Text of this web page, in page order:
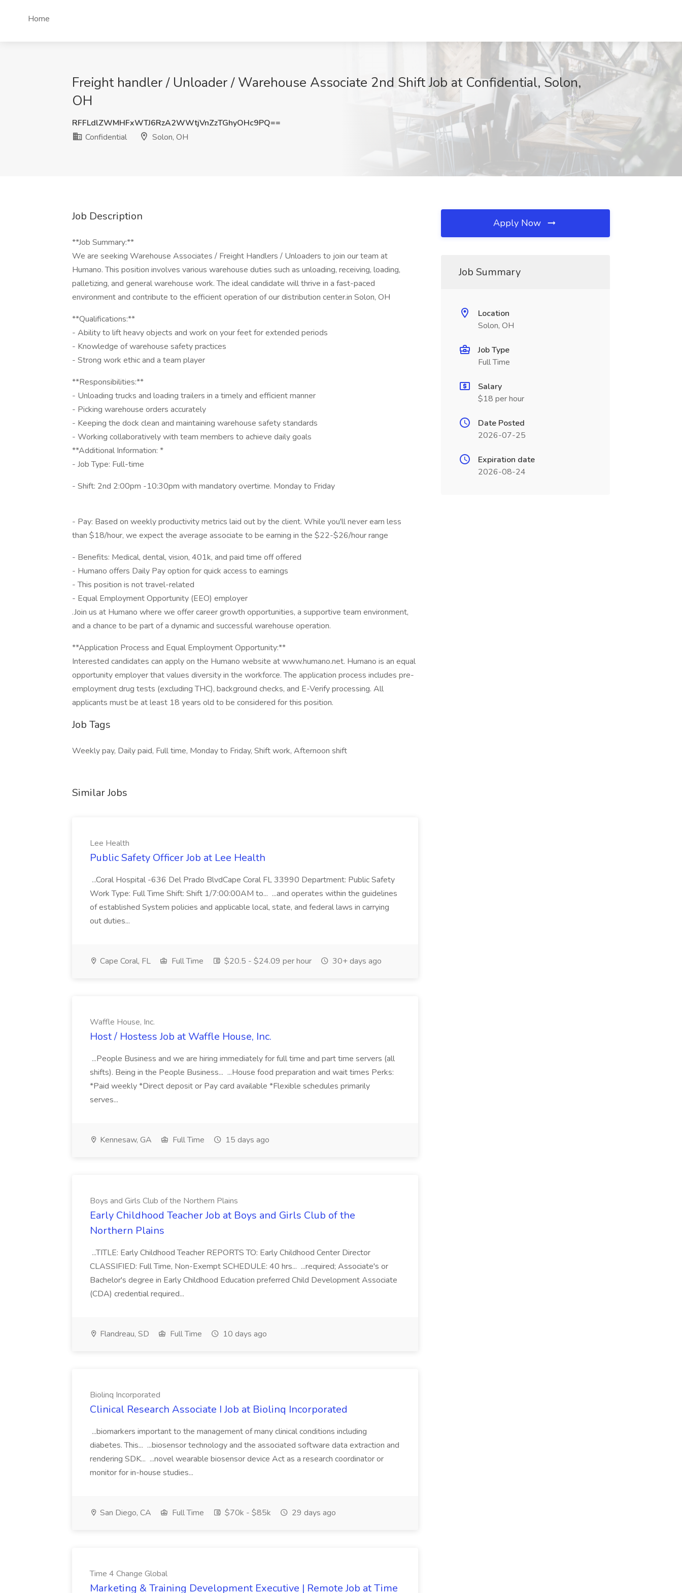
Home
Freight handler / Unloader / Warehouse Associate 2nd Shift Job at Confidential, Solon,
OH
RFFLdlZWMHFxWTJ6RzA2WWtjVnZzTGhyOHc9PQ==
Confidential
Solon, OH
Job Description
**Job Summary:**
We are seeking Warehouse Associates / Freight Handlers / Unloaders to join our team at
Humano. This position involves various warehouse duties such as unloading, receiving, loading,
palletizing, and general warehouse work. The ideal candidate will thrive in a fast-paced
environment and contribute to the efficient operation of our distribution center.in Solon, OH
**Qualifications:**
- Ability to lift heavy objects and work on your feet for extended periods
- Knowledge of warehouse safety practices
- Strong work ethic and a team player
**Responsibilities:**
- Unloading trucks and loading trailers in a timely and efficient manner
- Picking warehouse orders accurately
- Keeping the dock clean and maintaining warehouse safety standards
- Working collaboratively with team members to achieve daily goals
**Additional Information: *
- Job Type: Full-time
- Shift: 2nd 2:00pm -10:30pm with mandatory overtime. Monday to Friday
- Pay: Based on weekly productivity metrics laid out by the client. While you'll never earn less
than $18/hour, we expect the average associate to be earning in the $22-$26/hour range
- Benefits: Medical, dental, vision, 401k, and paid time off offered
- Humano offers Daily Pay option for quick access to earnings
- This position is not travel-related
- Equal Employment Opportunity (EEO) employer
.Join us at Humano where we offer career growth opportunities, a supportive team environment,
and a chance to be part of a dynamic and successful warehouse operation.
**Application Process and Equal Employment Opportunity:**
Interested candidates can apply on the Humano website at www.humano.net. Humano is an equal
opportunity employer that values diversity in the workforce. The application process includes pre-
employment drug tests (excluding THC), background checks, and E-Verify processing. All
applicants must be at least 18 years old to be considered for this position.
Job Tags
Weekly pay, Daily paid, Full time, Monday to Friday, Shift work, Afternoon shift
Similar Jobs
Lee Health
Public Safety Officer Job at Lee Health
...Coral Hospital -636 Del Prado BlvdCape Coral FL 33990 Department: Public Safety
Work Type: Full Time Shift: Shift 1/7:00:00AM to... ...and operates within the guidelines
of established System policies and applicable local, state, and federal laws in carrying
out duties...
Cape Coral, FL Full Time $20.5 - $24.09 per hour 30+ days ago
Waffle House, Inc.
Host / Hostess Job at Waffle House, Inc.
...People Business and we are hiring immediately for full time and part time servers (all
shifts). Being in the People Business... ...House food preparation and wait times Perks:
*Paid weekly *Direct deposit or Pay card available *Flexible schedules primarily
serves...
Kennesaw, GA Full Time 15 days ago
Boys and Girls Club of the Northern Plains
Early Childhood Teacher Job at Boys and Girls Club of the
Northern Plains
...TITLE: Early Childhood Teacher REPORTS TO: Early Childhood Center Director
CLASSIFIED: Full Time, Non-Exempt SCHEDULE: 40 hrs... ...required; Associate's or
Bachelor's degree in Early Childhood Education preferred Child Development Associate
(CDA) credential required...
Flandreau, SD Full Time 10 days ago
Biolinq Incorporated
Clinical Research Associate I Job at Biolinq Incorporated
...biomarkers important to the management of many clinical conditions including
diabetes. This... ...biosensor technology and the associated software data extraction and
rendering SDK... ...novel wearable biosensor device Act as a research coordinator or
monitor for in-house studies...
San Diego, CA Full Time $70k - $85k 29 days ago
Time 4 Change Global
Marketing & Training Development Executive | Remote Job at Time
Apply Now
Job Summary
Location
Solon, OH
Job Type
Full Time
Salary
$18 per hour
Date Posted
2026-07-25
Expiration date
2026-08-24